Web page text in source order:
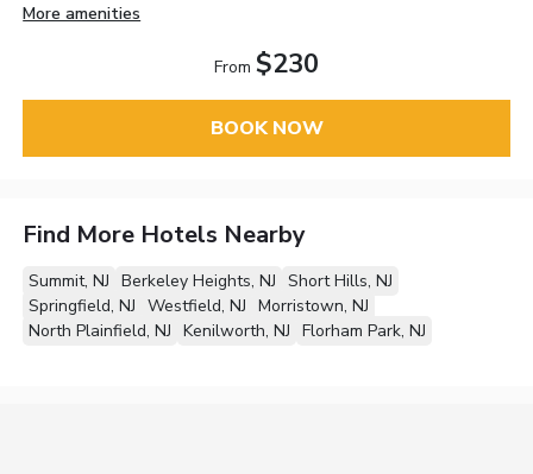
More amenities
From $230
BOOK NOW
Find More Hotels Nearby
Summit, NJ Berkeley Heights, NJ Short Hills, NJ
Springfield, NJ Westfield, NJ Morristown, NJ
North Plainfield, NJ Kenilworth, NJ Florham Park, NJ